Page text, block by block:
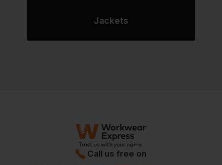
Jackets
Call us free on